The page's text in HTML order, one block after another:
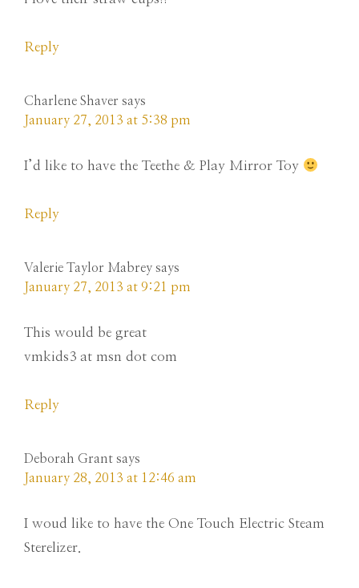
Reply
Charlene Shaver says
January 27, 2013 at 5:38 pm
I’d like to have the Teethe & Play Mirror Toy
Reply
Valerie Taylor Mabrey says
January 27, 2013 at 9:21 pm
This would be great
vmkids3 at msn dot com
Reply
Deborah Grant says
January 28, 2013 at 12:46 am
I woud like to have the One Touch Electric Steam
Sterelizer.